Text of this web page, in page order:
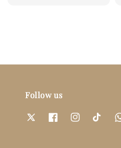
Follow us